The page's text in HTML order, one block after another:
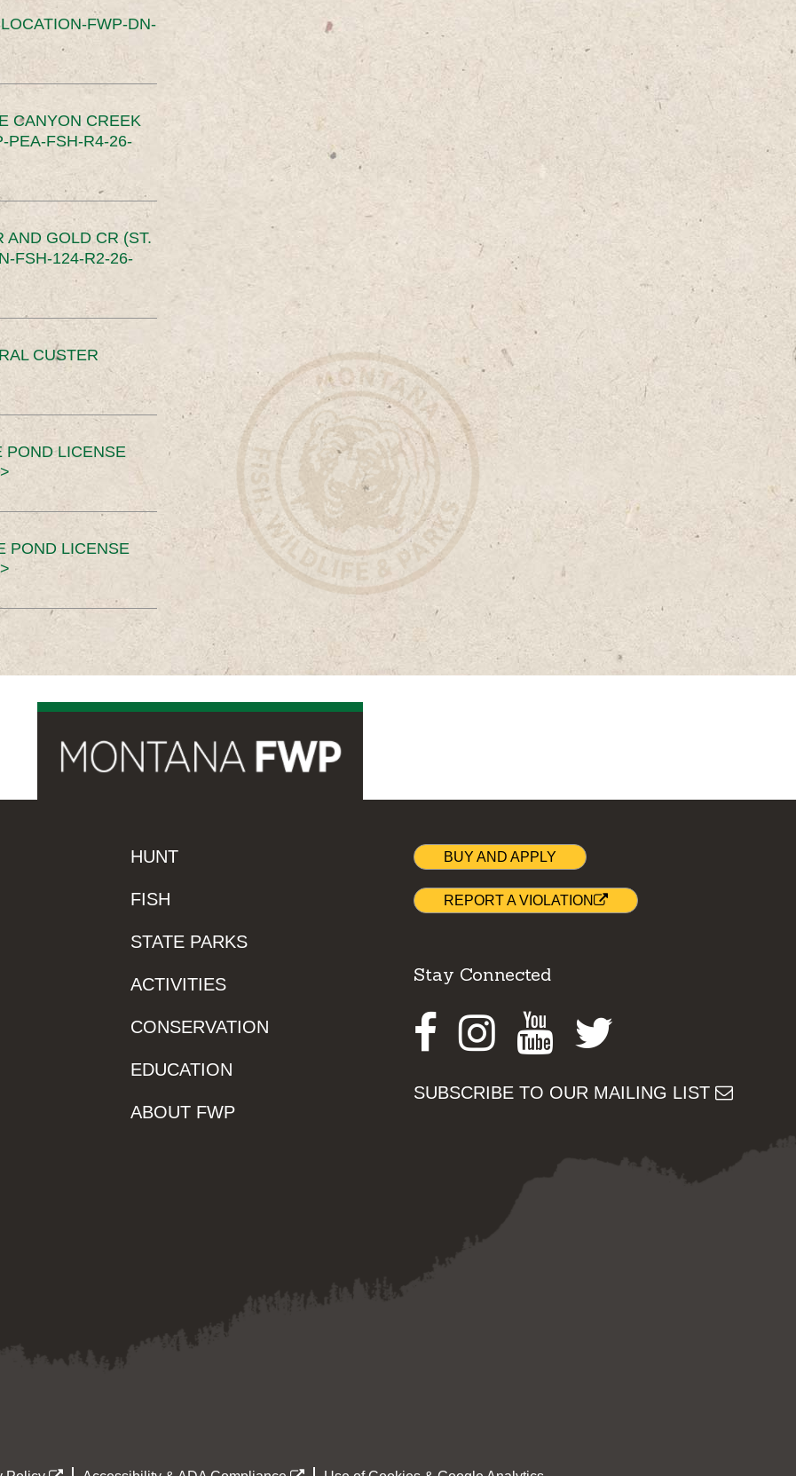
FWP-DN-
CANYON CREEK
PEA-FSH-R4-26-
AND GOLD CR (ST.
FSH-124-R2-26-
CUSTER
POND LICENSE
POND LICENSE
HUNT
FISH
STATE PARKS
ACTIVITIES
CONSERVATION
EDUCATION
ABOUT FWP
BUY AND APPLY
REPORT A VIOLATION
Stay Connected
Facebook
Instagram
Youtube
SUBSCRIBE TO OUR MAILING LIST